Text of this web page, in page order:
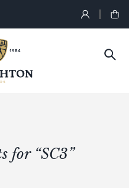
for “SC3”